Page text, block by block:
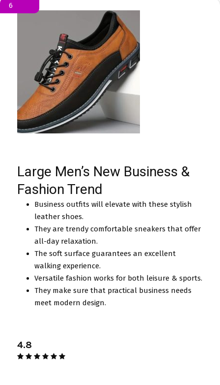
6
Large Men’s New Business &
Fashion Trend
Business outfits will elevate with these stylish
leather shoes.
They are trendy comfortable sneakers that offer
all-day relaxation.
The soft surface guarantees an excellent
walking experience.
Versatile fashion works for both leisure & sports.
They make sure that practical business needs
meet modern design.
4.8